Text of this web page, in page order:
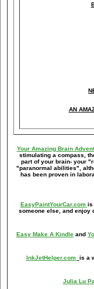
AN
Your Amazing Brain
stimulating a compass,
part of your brain- your
"paranormal abilities",
has been proven in
EasyPaintYourCar.com is
someone else, and enjoy
Easy Make A Kindle and
InkJetHelper.com is a
Julia Lu